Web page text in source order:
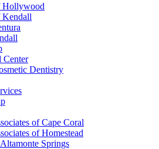
Hollywood
Kendall
Center
Dentistry
of Cape Coral
of Homestead
Springs